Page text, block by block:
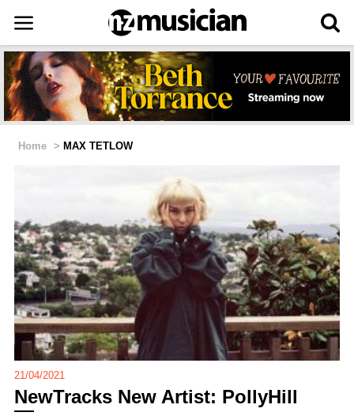
Home > MAX TETLOW
21/04/2021
NewTracks New Artist: PollyHill